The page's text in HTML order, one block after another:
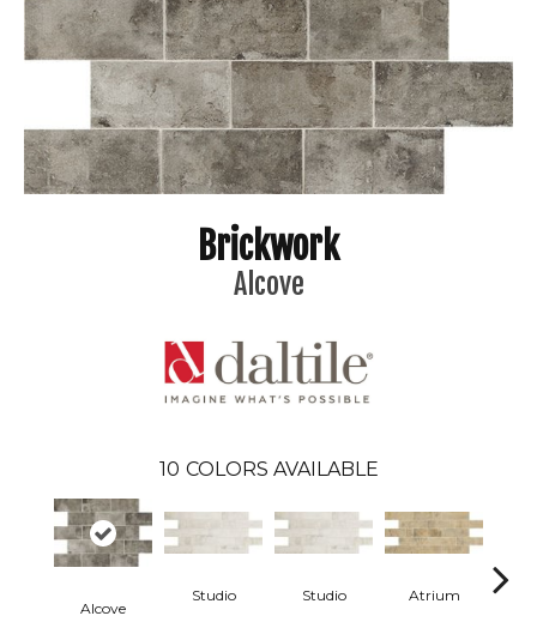
Brickwork
Alcove
10 COLORS AVAILABLE
Alcove
Studio Studio Atrium